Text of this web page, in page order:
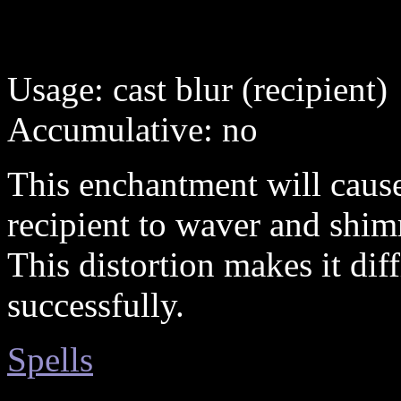
Usage: cast blur (recipient)
Accumulative: no
This enchantment will
recipient to waver and
This distortion makes it
successfully.
Spells